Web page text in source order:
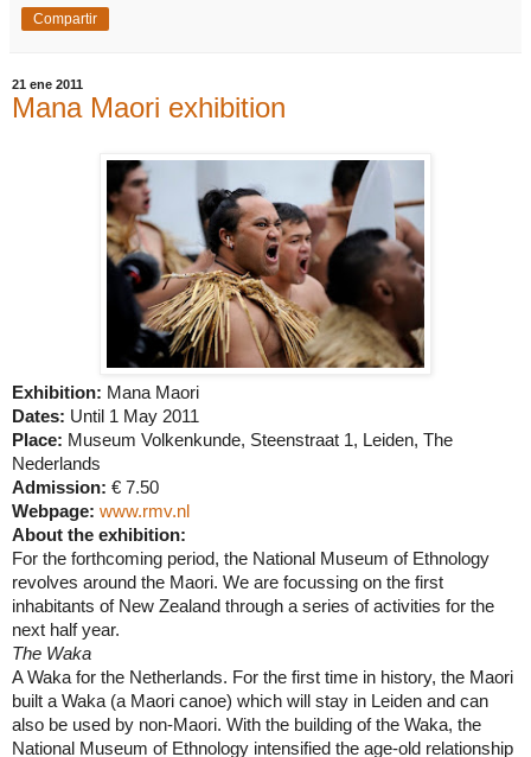
Compartir
21 ene 2011
Mana Maori exhibition
Exhibition: Mana Maori
Dates: Until 1 May 2011
Place: Museum Volkenkunde, Steenstraat 1, Leiden, The
Nederlands
Admission: € 7.50
Webpage: www.rmv.nl
About the exhibition:
For the forthcoming period, the National Museum of Ethnology
revolves around the Maori. We are focussing on the first
inhabitants of New Zealand through a series of activities for the
next half year.
The Waka
A Waka for the Netherlands. For the first time in history, the Maori
built a Waka (a Maori canoe) which will stay in Leiden and can
also be used by non-Maori. With the building of the Waka, the
National Museum of Ethnology intensified the age-old relationship